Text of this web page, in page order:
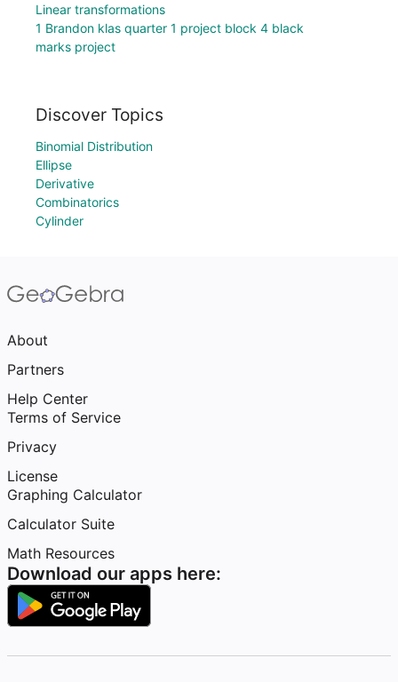
Linear transformations
1 Brandon klas quarter 1 project block 4 black
marks project
Discover Topics
Binomial Distribution
Ellipse
Derivative
Combinatorics
Cylinder
About
Partners
Help Center
Terms of Service
Privacy
License
Graphing Calculator
Calculator Suite
Math Resources
Download our apps here: